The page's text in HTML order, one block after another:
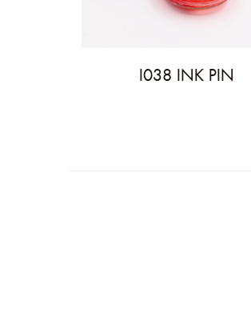
I038 INK PIN